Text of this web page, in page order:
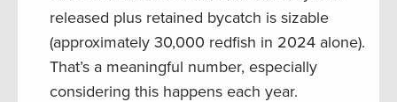
released plus retained bycatch is sizable
(approximately 30,000 redfish in 2024 alone).
That’s a meaningful number, especially
considering this happens each year.